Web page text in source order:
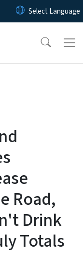
main content
Road,
Drink
Totals